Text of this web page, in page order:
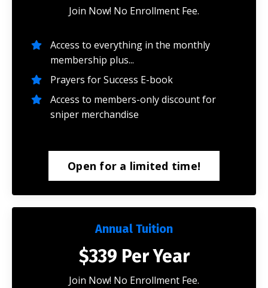
Join Now! No Enrollment Fee.
Access to everything in the monthly
membership plus...
Prayers for Success E-book
Access to members-only discount for
sniper merchandise
Open for a limited time!
Annual Tuition
$339 Per Year
Join Now! No Enrollment Fee.